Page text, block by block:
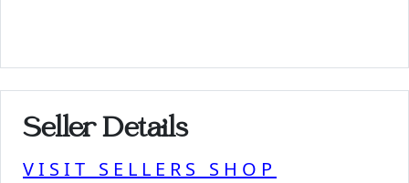
Seller Details
VISIT SELLERS SHOP